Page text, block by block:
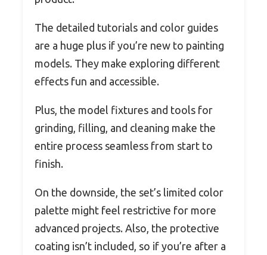
The detailed tutorials and color guides
are a huge plus if you’re new to painting
models. They make exploring different
effects fun and accessible.
Plus, the model fixtures and tools for
grinding, filling, and cleaning make the
entire process seamless from start to
finish.
On the downside, the set’s limited color
palette might feel restrictive for more
advanced projects. Also, the protective
coating isn’t included, so if you’re after a